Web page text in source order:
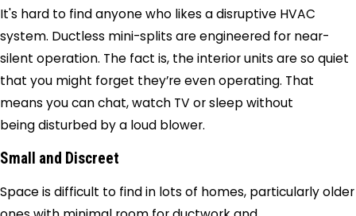
It's hard to find anyone who likes a disruptive HVAC
system. Ductless mini-splits are engineered for near-
silent operation. The fact is, the interior units are so quiet
that you might forget they’re even operating. That
means you can chat, watch TV or sleep without
being disturbed by a loud blower.
Small and Discreet
Space is difficult to find in lots of homes, particularly older